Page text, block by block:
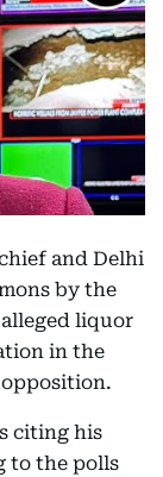
and Delhi
by the
liquor
in the
citing his
to the polls